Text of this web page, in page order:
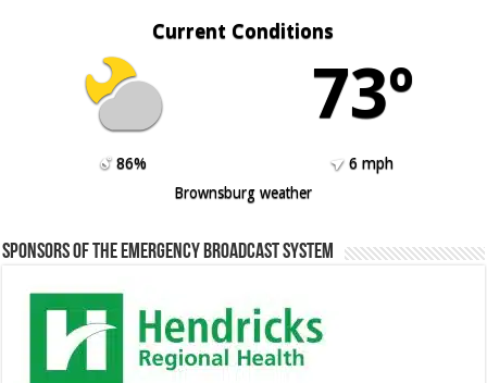
Current Conditions
73º
86%
6 mph
Brownsburg weather
Sponsors of the Emergency Broadcast System